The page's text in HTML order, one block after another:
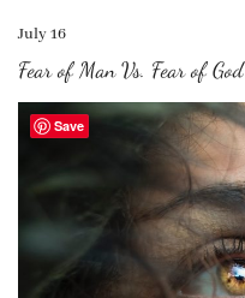
July 16
Fear of Man Vs. Fear of God
Save